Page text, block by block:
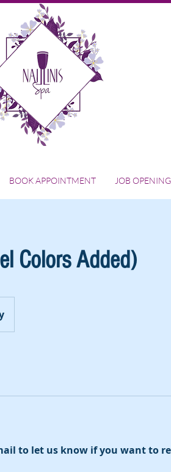
BOOK APPOINTMENT JOB OPENING
Colors Added)
to let us know if you want to